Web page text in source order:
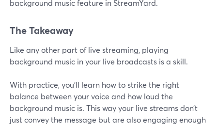
background music feature in StreamYard.
The Takeaway
Like any other part of live streaming, playing
background music in your live broadcasts is a skill.
With practice, you’ll learn how to strike the right
balance between your voice and how loud the
background music is. This way your live streams don’t
just convey the message but are also engaging enough